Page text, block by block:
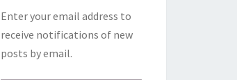
Enter your email address to
receive notifications of new
posts by email.